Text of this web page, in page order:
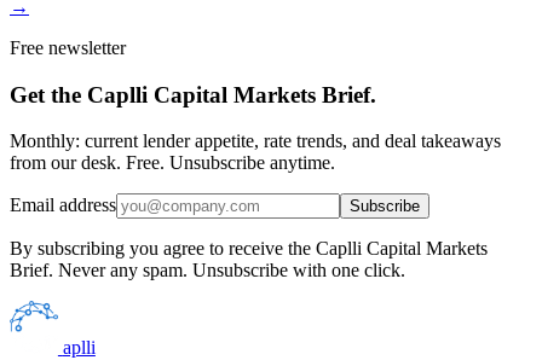
→
Free newsletter
Get the Caplli Capital Markets Brief.
Monthly: current lender appetite, rate trends, and deal takeaways
from our desk. Free. Unsubscribe anytime.
Email address Subscribe
By subscribing you agree to receive the Caplli Capital Markets
Brief. Never any spam. Unsubscribe with one click.
aplli